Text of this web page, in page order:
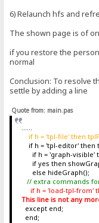
6) Relaunch hfs and
The shown page is of
if you restore the
normal
Conclusion: To resolve
settle by adding a line
Quote from: main.pas
......
if h = 'tpl-file' then
if h = 'tpl-editor' then
if h = 'graph-visible'
if yes then
else hideGraph();
// extra commands
if h = 'load-tpl-from'
This line is not any
except end;
end;